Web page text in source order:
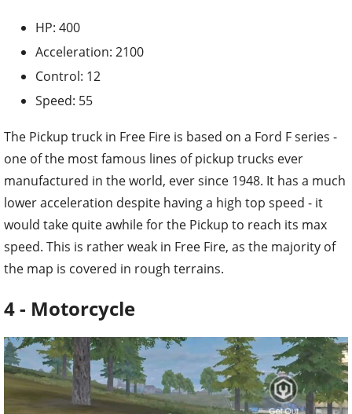
HP: 400
Acceleration: 2100
Control: 12
Speed: 55
The Pickup truck in Free Fire is based on a Ford F series -
one of the most famous lines of pickup trucks ever
manufactured in the world, ever since 1948. It has a much
lower acceleration despite having a high top speed - it
would take quite awhile for the Pickup to reach its max
speed. This is rather weak in Free Fire, as the majority of
the map is covered in rough terrains.
4 - Motorcycle